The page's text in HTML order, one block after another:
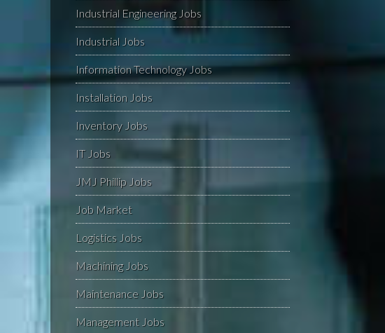
Industrial Engineering Jobs
Industrial Jobs
Information Technology Jobs
Installation Jobs
Inventory Jobs
IT Jobs
JMJ Phillip Jobs
Job Market
Logistics Jobs
Machining Jobs
Maintenance Jobs
Management Jobs